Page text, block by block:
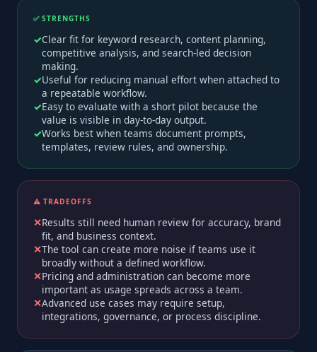
✅ STRENGTHS
Clear fit for keyword research, content planning,
competitive analysis, and search-led decision
making.
Useful for reducing manual effort when attached to
a repeatable workflow.
Easy to evaluate with a short pilot because the
value is visible in day-to-day output.
Works best when teams document prompts,
templates, review rules, and ownership.
⚠️ TRADEOFFS
Results still need human review for accuracy, brand
fit, and business context.
The tool can create more noise if teams use it
broadly without a defined workflow.
Pricing and administration can become more
important as usage spreads across a team.
Advanced use cases may require setup,
integrations, governance, or process discipline.